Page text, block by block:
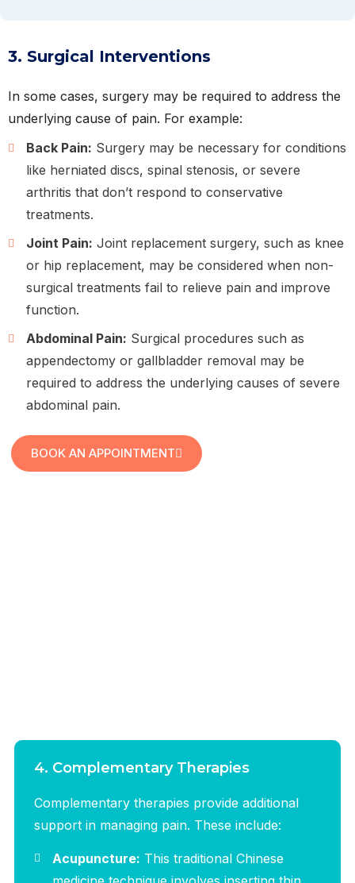
3. Surgical Interventions
In some cases, surgery may be required to address the
underlying cause of pain. For example:
Back Pain: Surgery may be necessary for conditions
like herniated discs, spinal stenosis, or severe
arthritis that don’t respond to conservative
treatments.
Joint Pain: Joint replacement surgery, such as knee
or hip replacement, may be considered when non-
surgical treatments fail to relieve pain and improve
function.
Abdominal Pain: Surgical procedures such as
appendectomy or gallbladder removal may be
required to address the underlying causes of severe
abdominal pain.
BOOK AN APPOINTMENT
4. Complementary Therapies
Complementary therapies provide additional
support in managing pain. These include:
Acupuncture: This traditional Chinese